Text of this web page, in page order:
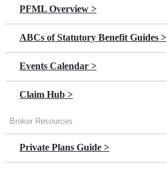
Minnesota >
New Jersey >
New York >
PFML Overview >
ABCs of Statutory Benefit Guides >
Events Calendar >
Claim Hub >
Broker Resources
Private Plans Guide >